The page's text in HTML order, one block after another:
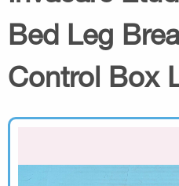
Bed Leg
Control Box